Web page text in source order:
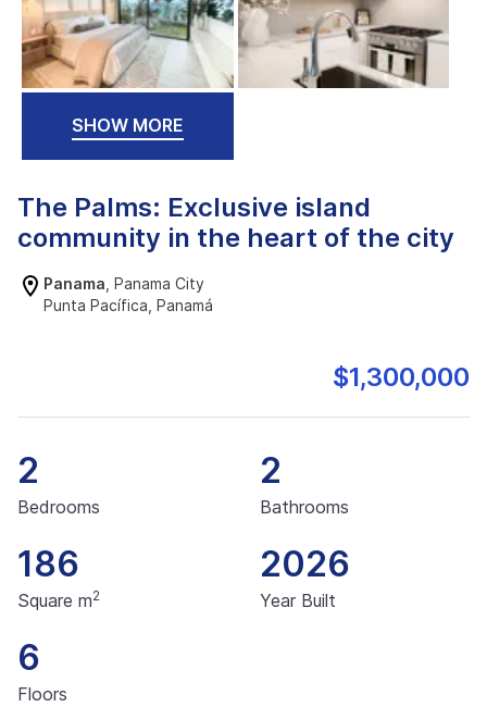
SHOW MORE
The Palms: Exclusive island
community in the heart of the city
Panama , Panama City
Punta Pacífica, Panamá
$1,300,000
2
Bedrooms
2
Bathrooms
186
Square m2
2026
Year Built
6
Floors